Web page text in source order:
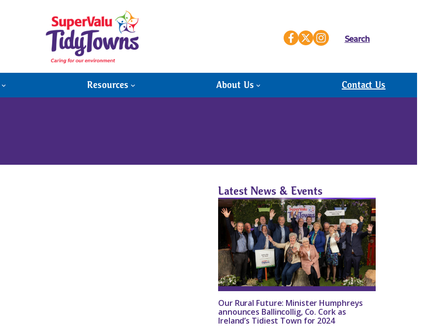
Search
Resources About Us Contact Us
Latest News & Events
Our Rural Future: Minister Humphreys
announces Ballincollig, Co. Cork as
Ireland’s Tidiest Town for 2024